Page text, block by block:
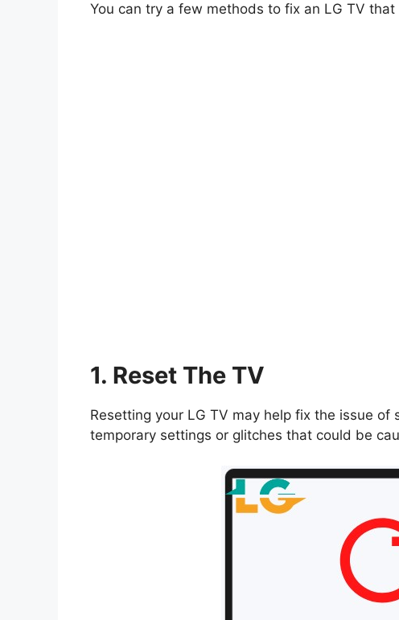
You can try a few methods to fix an LG TV
1. Reset The TV
Resetting your LG TV may help fix the issue
temporary settings or glitches that could be